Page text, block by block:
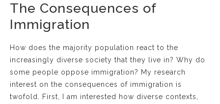
The Consequences of
Immigration
How does the majority population react to the
increasingly diverse society that they live in? Why do
some people oppose immigration? My research
interest on the consequences of immigration is
twofold. First, I am interested how diverse contexts,